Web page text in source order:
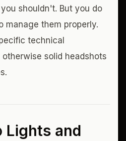
shouldn't. But you do
manage them properly.
technical
solid headshots
Lights and